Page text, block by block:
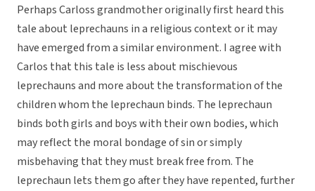
Perhaps Carloss grandmother originally first heard this
tale about leprechauns in a religious context or it may
have emerged from a similar environment. I agree with
Carlos that this tale is less about mischievous
leprechauns and more about the transformation of the
children whom the leprechaun binds. The leprechaun
binds both girls and boys with their own bodies, which
may reflect the moral bondage of sin or simply
misbehaving that they must break free from. The
leprechaun lets them go after they have repented, further